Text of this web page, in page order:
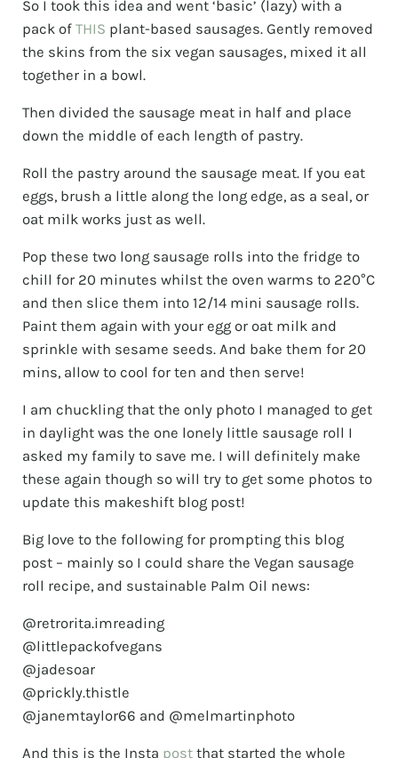
So I took this idea and went ‘basic’ (lazy) with a
pack of THIS plant-based sausages. Gently removed
the skins from the six vegan sausages, mixed it all
together in a bowl.
Then divided the sausage meat in half and place
down the middle of each length of pastry.
Roll the pastry around the sausage meat. If you eat
eggs, brush a little along the long edge, as a seal, or
oat milk works just as well.
Pop these two long sausage rolls into the fridge to
chill for 20 minutes whilst the oven warms to 220°C
and then slice them into 12/14 mini sausage rolls.
Paint them again with your egg or oat milk and
sprinkle with sesame seeds. And bake them for 20
mins, allow to cool for ten and then serve!
I am chuckling that the only photo I managed to get
in daylight was the one lonely little sausage roll I
asked my family to save me. I will definitely make
these again though so will try to get some photos to
update this makeshift blog post!
Big love to the following for prompting this blog
post – mainly so I could share the Vegan sausage
roll recipe, and sustainable Palm Oil news:
@retrorita.imreading
@littlepackofvegans
@jadesoar
@prickly.thistle
@janemtaylor66 and @melmartinphoto
And this is the Insta postthat started the whole